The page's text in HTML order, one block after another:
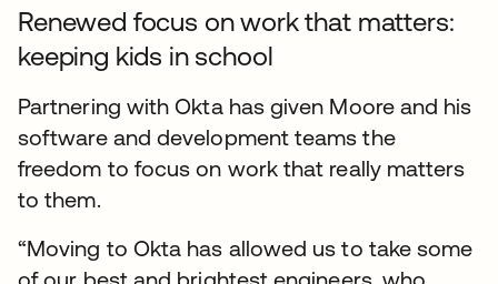
Renewed focus on work that matters:
keeping kids in school
Partnering with Okta has given Moore and his
software and development teams the
freedom to focus on work that really matters
to them.
“Moving to Okta has allowed us to take some
of our best and brightest engineers, who